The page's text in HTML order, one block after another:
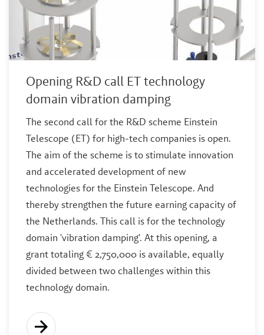
Opening R&D call ET technology
domain vibration damping
The second call for the R&D scheme Einstein
Telescope (ET) for high-tech companies is open.
The aim of the scheme is to stimulate innovation
and accelerated development of new
technologies for the Einstein Telescope. And
thereby strengthen the future earning capacity of
the Netherlands. This call is for the technology
domain 'vibration damping'. At this opening, a
grant totaling € 2,750,000 is available, equally
divided between two challenges within this
technology domain.